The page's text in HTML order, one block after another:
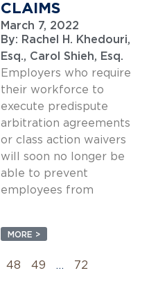
CLAIMS
March 7, 2022
By: Rachel H. Khedouri,
Esq., Carol Shieh, Esq.
Employers who require
their workforce to
execute predispute
arbitration agreements
or class action waivers
will soon no longer be
able to prevent
employees from
MORE >
48 49 … 72